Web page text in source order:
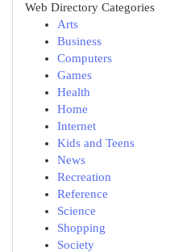
Web Directory Categories
Arts
Business
Computers
Games
Health
Home
Internet
Kids and Teens
News
Recreation
Reference
Science
Shopping
Society